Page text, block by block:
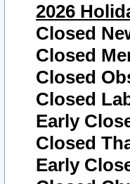
2026
Closed
Closed
Closed
Closed
Early
Closed
Early